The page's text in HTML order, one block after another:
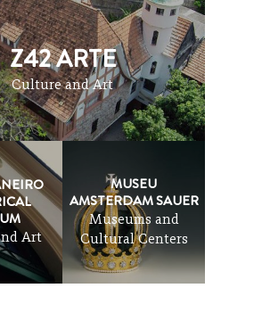
Z42 ARTE
Culture and Art
Art
MUSEU
AMSTERDAM SAUER
Museums and
Cultural Centers